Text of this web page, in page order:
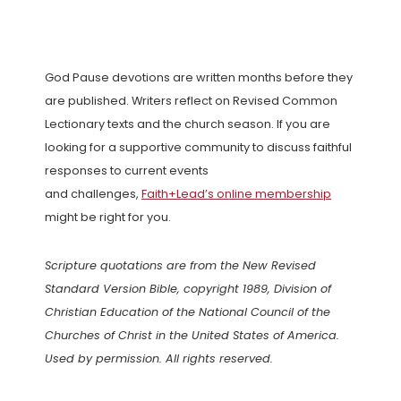
God Pause devotions are written months before they
are published. Writers reflect on Revised Common
Lectionary texts and the church season. If you are
looking for a supportive community to discuss faithful
responses to current events
and challenges, Faith+Lead’s online membership
might be right for you.
Scripture quotations are from the New Revised
Standard Version Bible, copyright 1989, Division of
Christian Education of the National Council of the
Churches of Christ in the United States of America.
Used by permission. All rights reserved.